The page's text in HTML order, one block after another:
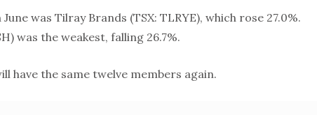
was Tilray Brands (TSX: TLRYE), which rose 27.0%.
was the weakest, falling 26.7%.
have the same twelve members again.